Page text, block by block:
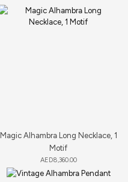
Magic Alhambra Long Necklace, 1
Motif
AED8,360.00